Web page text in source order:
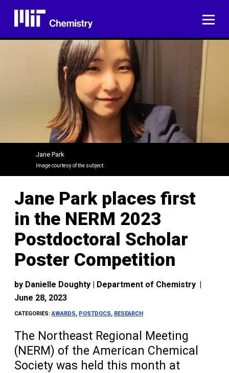
content
Jane Park
Image courtesy of the subject.
Jane Park places first
in the NERM 2023
Postdoctoral Scholar
Poster Competition
by Danielle Doughty | Department of Chemistry |
June 28, 2023
CATEGORIES:AWARDS, POSTDOCS, RESEARCH
The Northeast Regional Meeting
(NERM) of the American Chemical
Society was held this month at